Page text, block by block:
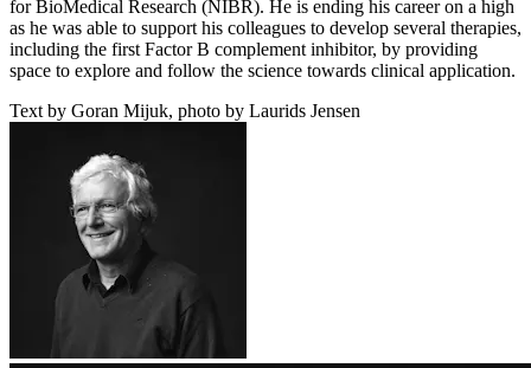
for BioMedical Research (NIBR). He is ending his career on a high
as he was able to support his colleagues to develop several therapies,
including the first Factor B complement inhibitor, by providing
space to explore and follow the science towards clinical application.
Text by Goran Mijuk, photo by Laurids Jensen